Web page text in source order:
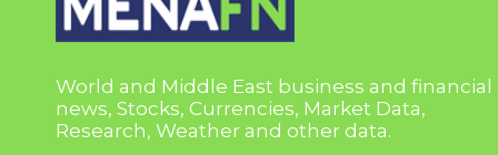
World and Middle East business and financial
news, Stocks, Currencies, Market Data,
Research, Weather and other data.